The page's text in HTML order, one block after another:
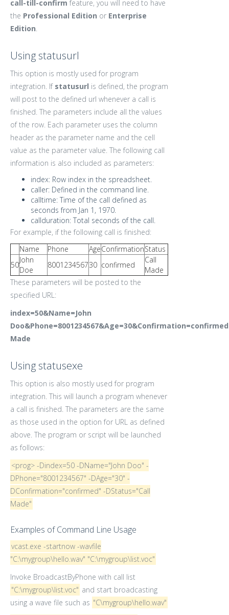
call-till-confirm feature, you will need to have
the Professional Edition or Enterprise
Edition.
Using statusurl
This option is mostly used for program
integration. If statusurl is defined, the program
will post to the defined url whenever a call is
finished. The parameters include all the values
of the row. Each parameter uses the column
header as the parameter name and the cell
value as the parameter value. The following call
information is also included as parameters:
index: Row index in the spreadsheet.
caller: Defined in the command line.
calltime: Time of the call defined as
seconds from Jan 1, 1970.
callduration: Total seconds of the call.
For example, if the following call is finished:
Name
Phone AgeConfirmationStatus
50
John
Doe
800123456730 confirmed
Call
Made
These parameters will be posted to the
specified URL:
index=50&Name=John
Made
Using statusexe
This option is also mostly used for program
integration. This will launch a program whenever
a call is finished. The parameters are the same
as those used in the option for URL as defined
above. The program or script will be launched
as follows:
<prog> -Dindex=50 -DName="John Doo" -
DPhone="8001234567" -DAge="30" -
DConfirmation="confirmed" -DStatus="Call
Made"
Examples of Command Line Usage
vcast.exe -startnow -wavfile
"C:\mygroup\hello.wav" "C:\mygroup\list.voc"
Invoke BroadcastByPhone with call list
"C:\mygroup\list.voc" and start broadcasting
using a wave file such as "C\mygroup\hello.wav"